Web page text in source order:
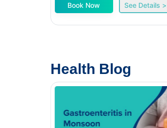
Book Now See Details
Health Blog